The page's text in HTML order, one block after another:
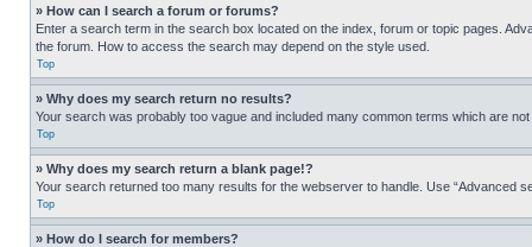
» How can I search a forum or forums?
Enter a search term in the search box located on the index, forum or topic pages.
the forum. How to access the search may depend on the style used.
Top
» Why does my search return no results?
Your search was probably too vague and included many common terms which are
Top
» Why does my search return a blank page!?
Your search returned too many results for the webserver to handle. Use “Advanced
Top
» How do I search for members?